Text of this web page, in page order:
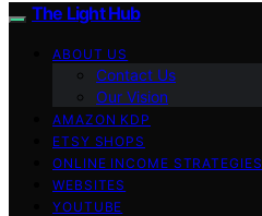
The Light Hub
ABOUT US
Contact Us
Our Vision
AMAZON KDP
ETSY SHOPS
ONLINE INCOME STRATEGIES
WEBSITES
YOUTUBE